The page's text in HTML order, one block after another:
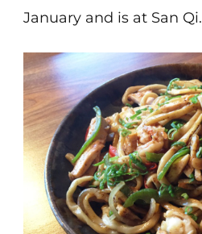
January and is at San Qi.